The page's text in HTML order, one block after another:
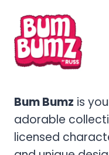
Bum Bumz is
adorable
licensed